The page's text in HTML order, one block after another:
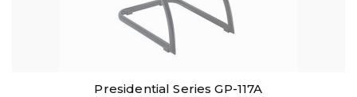
Presidential Series GP-117A